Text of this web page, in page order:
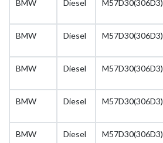
BMW Diesel M57D30(306D3)
BMW Diesel M57D30(306D3)
BMW Diesel M57D30(306D3)
BMW Diesel M57D30(306D3)
BMW Diesel M57D30(306D3)